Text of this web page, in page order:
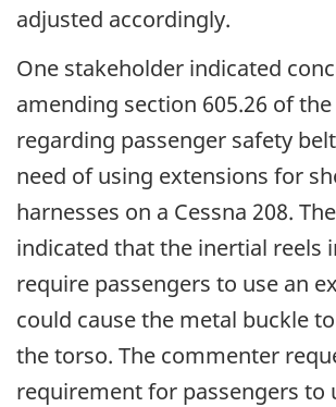
adjusted accordingly.
One stakeholder indicated
amending section 605.26 of the
regarding passenger safety
need of using extensions for
harnesses on a Cessna 208.
indicated that the inertial reels
require passengers to use an
could cause the metal buckle
the torso. The commenter
requirement for passengers to